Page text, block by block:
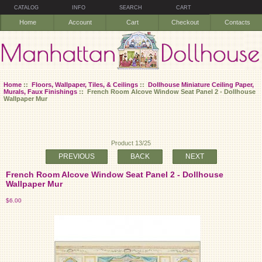
CATALOG INFO SEARCH CART
Home Account Cart Checkout Contacts
Home::Floors, Wallpaper, Tiles, & Ceilings::Dollhouse Miniature Ceiling Paper,
Murals, Faux Finishings:: French Room Alcove Window Seat Panel 2 - Dollhouse
Wallpaper Mur
Product 13/25
PREVIOUS BACK NEXT
French Room Alcove Window Seat Panel 2 - Dollhouse
Wallpaper Mur
$6.00